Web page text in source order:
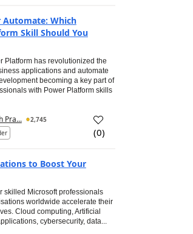
Automate: Which
Skill Should You
Platform has revolutionized the
applications and automate
becoming a key part of
with Power Platform skills
Pra...
2,745
(0)
to Boost Your
skilled Microsoft professionals
worldwide accelerate their
Cloud computing, Artificial
cybersecurity, data...